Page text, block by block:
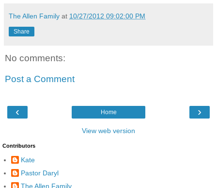
The Allen Family at 10/27/2012 09:02:00 PM
Share
No comments:
Post a Comment
‹ ›
Home
View web version
Contributors
Kate
Pastor Daryl
The Allen Family